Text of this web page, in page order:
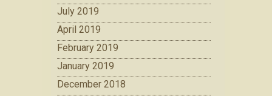
July 2019
April 2019
February 2019
January 2019
December 2018